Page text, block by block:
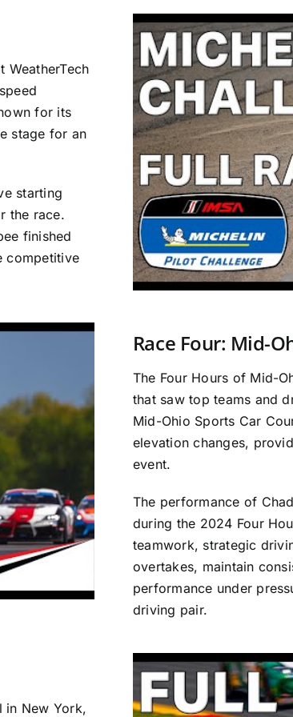
WeatherTech
for its
stage for an
starting
the race.
finished
competitive
Race Four: Mid-
The Four Hours of Mid-
that saw top teams and
Mid-Ohio Sports Car
elevation changes,
event.
The performance of
during the 2024 Four
teamwork, strategic
overtakes, maintain
performance under
driving pair.
in New York,